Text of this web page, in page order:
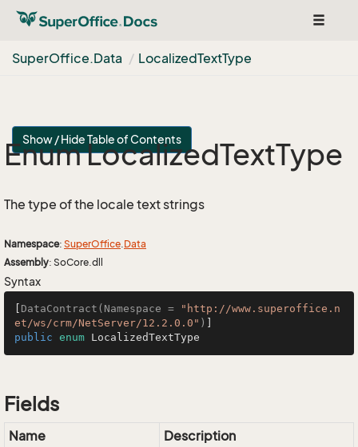
Toggle
SuperOffice.Data LocalizedTextType
Show / Hide Table of Contents
Enum LocalizedTextType
The type of the locale text strings
Namespace: SuperOffice.Data
Assembly: SoCore.dll
Syntax
DataContract(Namespace =
"http://www.superoffice.n
et/ws/crm/NetServer/12.2.0.0" )
public enum LocalizedTextType
Fields
Name
Description